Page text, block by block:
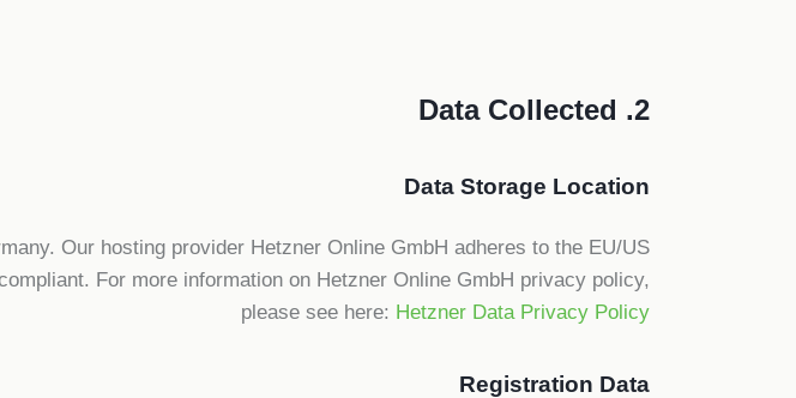
2. Data Collected
Data Storage Location
Our hosting provider Hetzner Online GmbH adheres to the EU/US
For more information on Hetzner Online GmbH privacy policy,
please see here: Hetzner Data Privacy Policy
Registration Data